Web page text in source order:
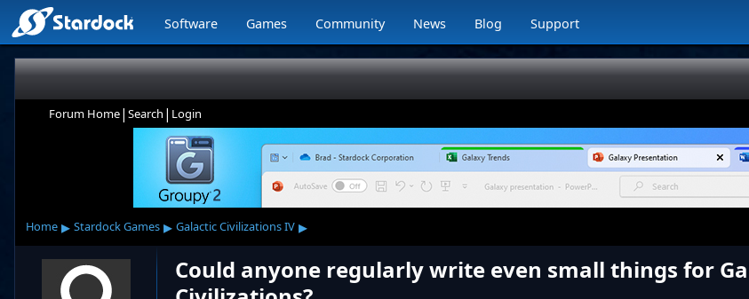
Software Games Community News Blog Support
Forum Home| Search | Login
Home ▸ Stardock Games ▸ Galactic Civilizations IV ▸
Could anyone regularly write even small things for